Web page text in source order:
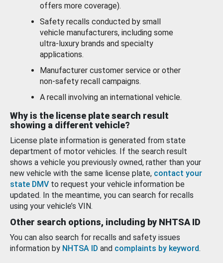
offers more coverage).
Safety recalls conducted by small
vehicle manufacturers, including some
ultra-luxury brands and specialty
applications.
Manufacturer customer service or other
non-safety recall campaigns.
A recall involving an international vehicle.
Why is the license plate search result
showing a different vehicle?
License plate information is generated from state
department of motor vehicles. If the search result
shows a vehicle you previously owned, rather than your
new vehicle with the same license plate, contact your
state DMV to request your vehicle information be
updated. In the meantime, you can search for recalls
using your vehicle’s VIN.
Other search options, including by NHTSA ID
You can also search for recalls and safety issues
information by NHTSA ID and complaints by keyword.